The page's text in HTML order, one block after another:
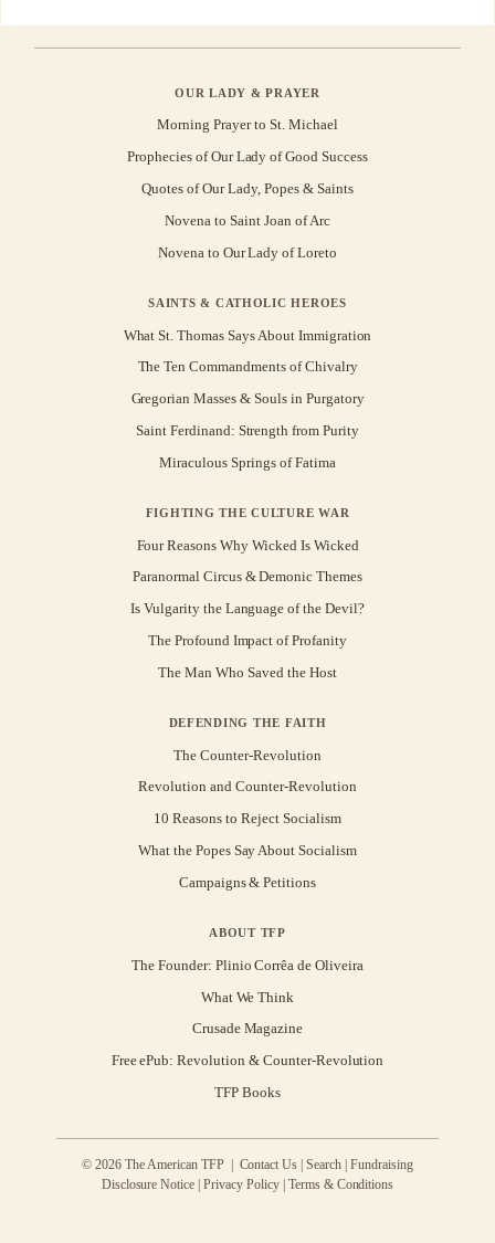
OUR LADY & PRAYER
Morning Prayer to St. Michael
Prophecies of Our Lady of Good Success
Quotes of Our Lady, Popes & Saints
Novena to Saint Joan of Arc
Novena to Our Lady of Loreto
SAINTS & CATHOLIC HEROES
What St. Thomas Says About Immigration
The Ten Commandments of Chivalry
Gregorian Masses & Souls in Purgatory
Saint Ferdinand: Strength from Purity
Miraculous Springs of Fatima
FIGHTING THE CULTURE WAR
Four Reasons Why Wicked Is Wicked
Paranormal Circus & Demonic Themes
Is Vulgarity the Language of the Devil?
The Profound Impact of Profanity
The Man Who Saved the Host
DEFENDING THE FAITH
The Counter-Revolution
Revolution and Counter-Revolution
10 Reasons to Reject Socialism
What the Popes Say About Socialism
Campaigns & Petitions
ABOUT TFP
The Founder: Plinio Corrêa de Oliveira
What We Think
Crusade Magazine
Free ePub: Revolution & Counter-Revolution
TFP Books
© 2026 The American TFP | Contact Us |Search |Fundraising
Disclosure Notice |Privacy Policy| Terms & Conditions